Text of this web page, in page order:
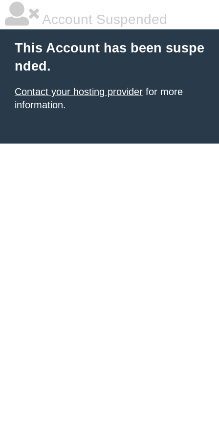
Account Suspended
This Account has been suspe
nded.
Contact your hosting provider for more
information.